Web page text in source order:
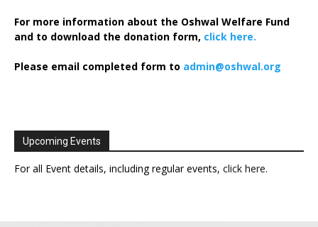
For more information about the Oshwal Welfare Fund
and to download the donation form, click here.
Please email completed form to admin@oshwal.org
Upcoming Events
For all Event details, including regular events, click here.